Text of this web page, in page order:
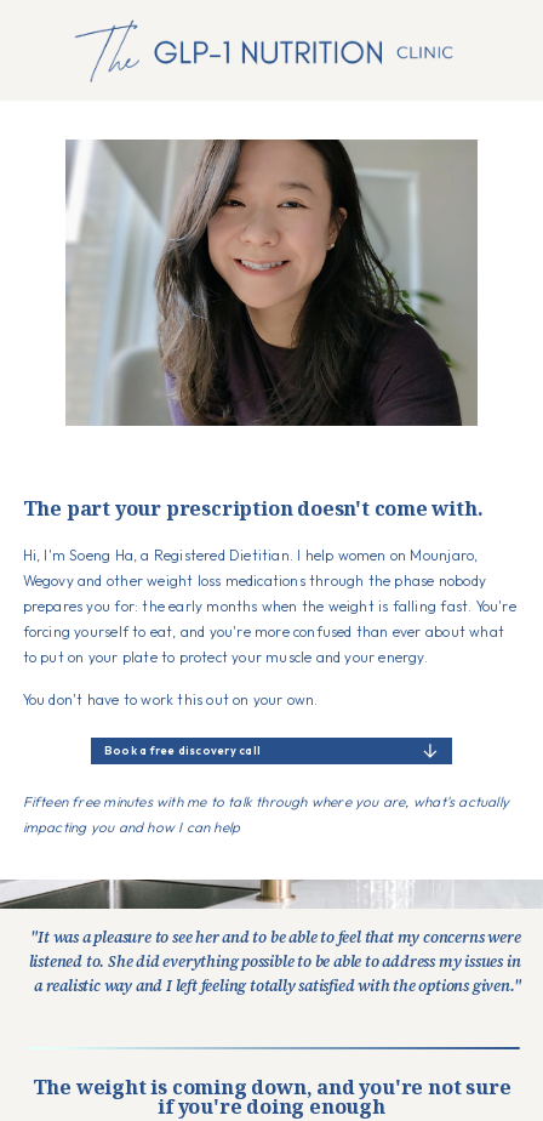
The part your prescription doesn't come with.
Hi, I'm Soeng Ha, a Registered Dietitian. I help women on Mounjaro,
Wegovy and other weight loss medications through the phase nobody
prepares you for: the early months when the weight is falling fast. You're
forcing yourself to eat, and you're more confused than ever about what
to put on your plate to protect your muscle and your energy.
You don't have to work this out on your own.
Book a free discovery call
Fifteen free minutes with me to talk through where you are, what's actually
impacting you and how I can help
"It was a pleasure to see her and to be able to feel that my concerns were
listened to. She did everything possible to be able to address my issues in
a realistic way and I left feeling totally satisfied with the options given."
The weight is coming down, and you're not sure
if you're doing enough